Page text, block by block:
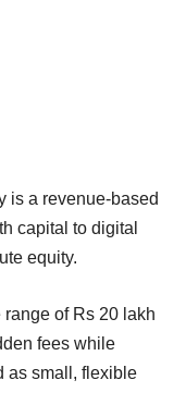
is a revenue-based
capital to digital
equity.
of Rs 20 lakh
fees while
as small, flexible